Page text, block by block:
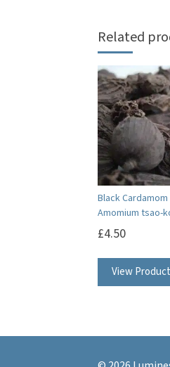
Related
Black
Amomium tsao-
£4.50
View Product